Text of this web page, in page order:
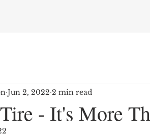
- It's More
Jun 2, 2022 2 min read